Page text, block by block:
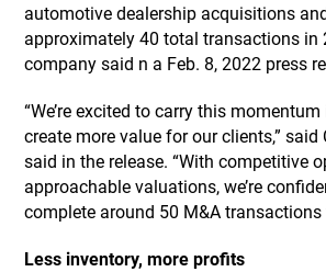
automotive dealership acquisitions
approximately 40 total transactions in
company said n a Feb. 8, 2022 press
“We’re excited to carry this
create more value for our clients,” said
said in the release. “With competitive
approachable valuations, we’re
complete around 50 M&A transactions
Less inventory, more profits